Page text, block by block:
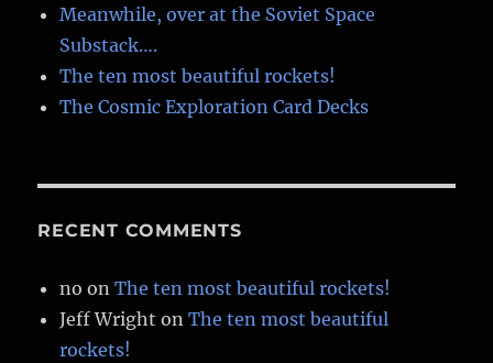
Meanwhile, over at the Soviet Space
Substack….
The ten most beautiful rockets!
The Cosmic Exploration Card Decks
RECENT COMMENTS
no onThe ten most beautiful rockets!
Jeff Wright onThe ten most beautiful
rockets!